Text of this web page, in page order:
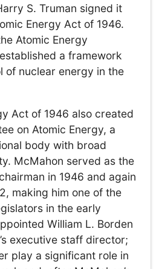
S. Truman signed it
Energy Act of 1946.
Atomic Energy
a framework
of nuclear energy in the
Act of 1946 also created
on Atomic Energy, a
body with broad
McMahon served as the
in 1946 and again
making him one of the
in the early
William L. Borden
executive staff director;
play a significant role in